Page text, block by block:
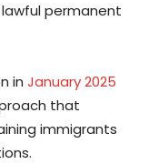
permanent
in January 2025
that
immigrants